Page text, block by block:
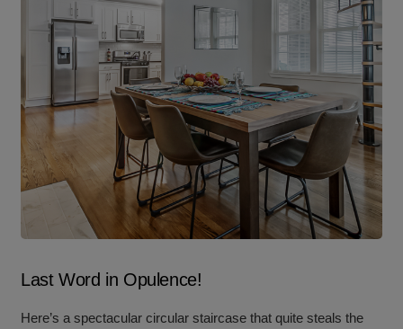
Last Word in Opulence!
Here’s a spectacular circular staircase that quite steals the